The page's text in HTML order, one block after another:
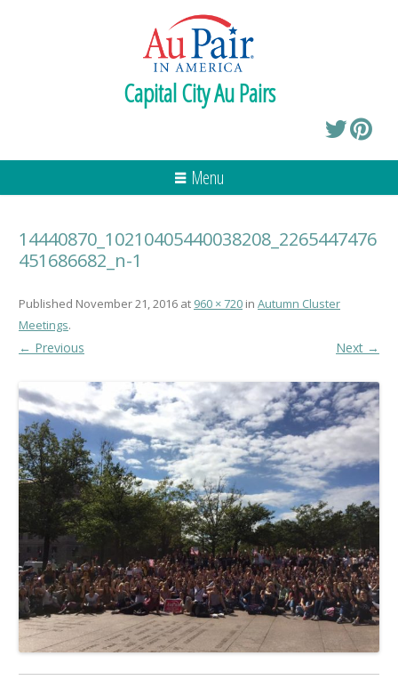
Capital City Au Pairs
Menu
14440870_10210405440038208_2265447476
451686682_n-1
Published November 21, 2016 at 960 × 720 in Autumn Cluster
Meetings.
← Previous Next →